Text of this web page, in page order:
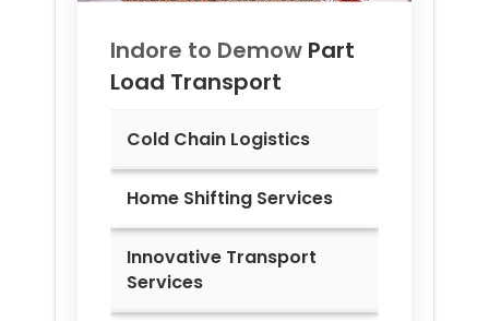
Indore to Demow Part
Load Transport
Cold Chain Logistics
Home Shifting Services
Innovative Transport
Services